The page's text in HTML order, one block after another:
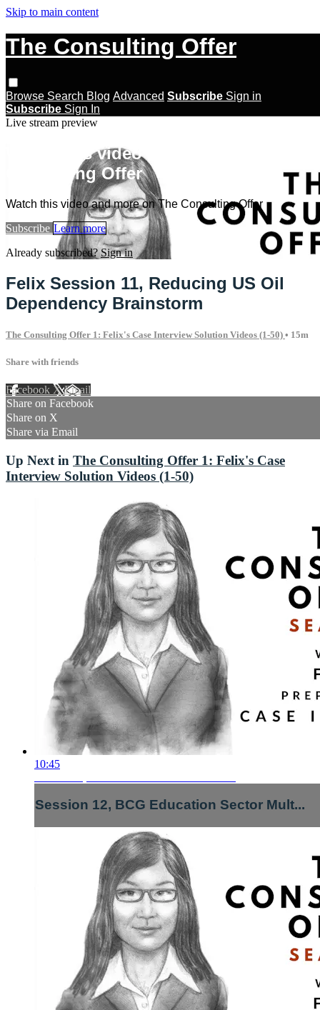
Skip to main content
The Consulting Offer
Browse Search Blog Advanced Subscribe Sign in
Subscribe Sign In
Live stream preview
Watch this video and more on The
Consulting Offer
Watch this video and more on The Consulting Offer
Subscribe Learn more
Already subscribed?Sign in
Felix Session 11, Reducing US Oil
Dependency Brainstorm
The Consulting Offer 1: Felix's Case Interview Solution Videos (1-50) • 15m
Share with friends
Facebook XEmail
Share on Facebook
Share on X
Share via Email
Up Next in The Consulting Offer 1: Felix's Case
Interview Solution Videos (1-50)
10:45
Session 12, BCG Education Sector Mult...